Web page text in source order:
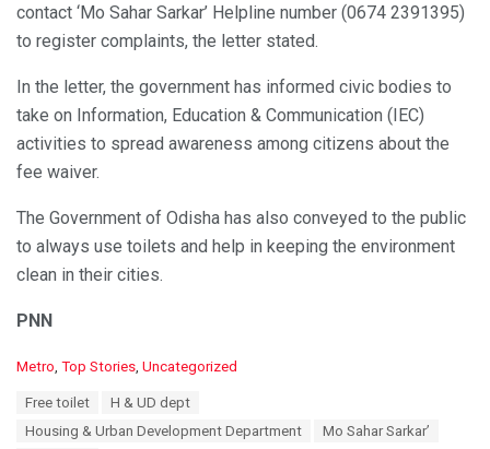
contact ‘Mo Sahar Sarkar’ Helpline number (0674 2391395)
to register complaints, the letter stated.
In the letter, the government has informed civic bodies to
take on Information, Education & Communication (IEC)
activities to spread awareness among citizens about the
fee waiver.
The Government of Odisha has also conveyed to the public
to always use toilets and help in keeping the environment
clean in their cities.
PNN
C
Metro Top Stories Uncategorized
Free toilet
H & UD dept
Housing & Urban Development Department
Mo Sahar Sarkar’